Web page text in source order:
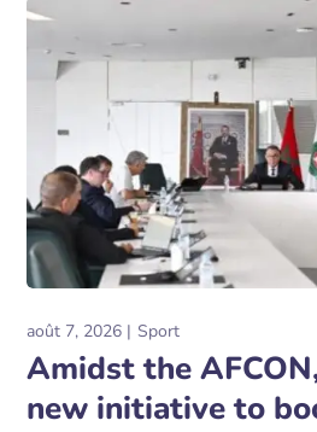
août 7, 2026 Sport
Amidst the
new initiative to